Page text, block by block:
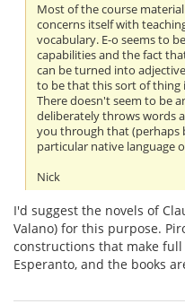
Most of the course
concerns itself with
vocabulary. E-o seems to
capabilities and the fact
can be turned into
to be that this sort of thing
There doesn't seem to be
deliberately throws words
you through that (perhaps
particular native language
Nick
I'd suggest the novels of
Valano) for this purpose.
constructions that make
Esperanto, and the books